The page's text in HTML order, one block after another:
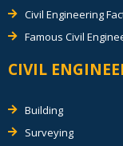
Civil Engineering
Famous Civil
CIVIL
Building
Surveying